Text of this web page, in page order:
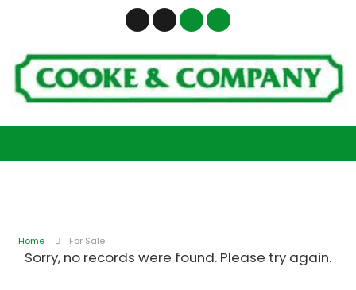
Home For Sale
Sorry, no records were found. Please try again.